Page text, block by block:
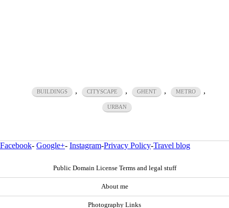
BUILDINGS , CITYSCAPE , GHENT , METRO ,
URBAN
Facebook- Google+- Instagram-Privacy Policy-Travel blog
Public Domain License Terms and legal stuff
About me
Photography Links